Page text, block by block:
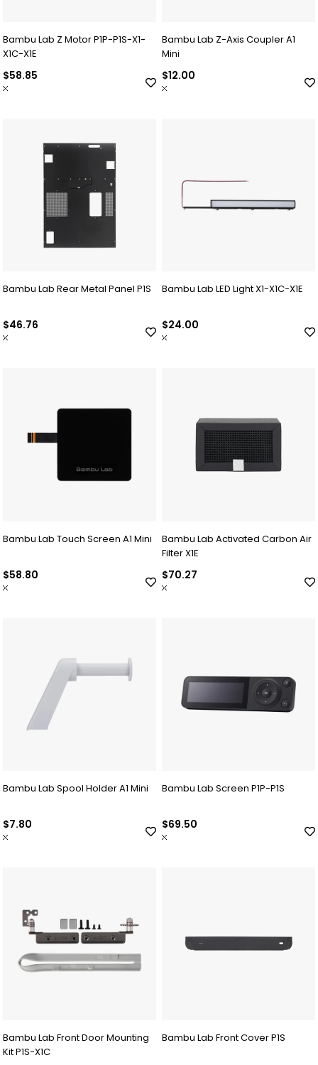
Bambu Lab Z Motor P1P-P1S-X1-
X1C-X1E
$58.85
Bambu Lab Z-Axis Coupler A1
Mini
$12.00
Bambu Lab Rear Metal Panel P1S
$46.76
Bambu Lab LED Light X1-X1C-X1E
$24.00
Bambu Lab Touch Screen A1 Mini
$58.80
Bambu Lab Activated Carbon Air
Filter X1E
$70.27
Bambu Lab Spool Holder A1 Mini
$7.80
Bambu Lab Screen P1P-P1S
$69.50
Bambu Lab Front Door Mounting
Kit P1S-X1C
Bambu Lab Front Cover P1S